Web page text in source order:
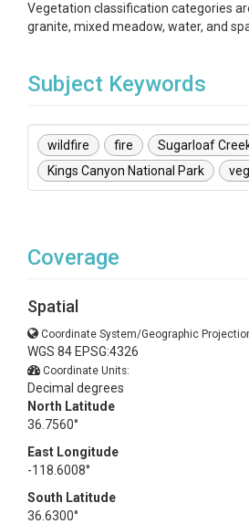
Vegetation classification categories
granite, mixed meadow, water, and
Subject Keywords
wildfire fire
Sugarloaf
Kings Canyon National Park
Coverage
Spatial
Coordinate System/Geographic
WGS 84 EPSG:4326
Coordinate Units:
Decimal degrees
North Latitude
36.7560°
East Longitude
-118.6008°
South Latitude
36.6300°